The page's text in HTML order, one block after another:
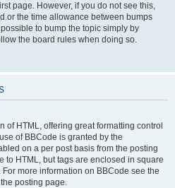
page. However, if you do not see this,
or the time allowance between bumps
to bump the topic simply by
the board rules when doing so.
of HTML, offering great formatting control
of BBCode is granted by the
on a per post basis from the posting
to HTML, but tags are enclosed in square
more information on BBCode see the
posting page.